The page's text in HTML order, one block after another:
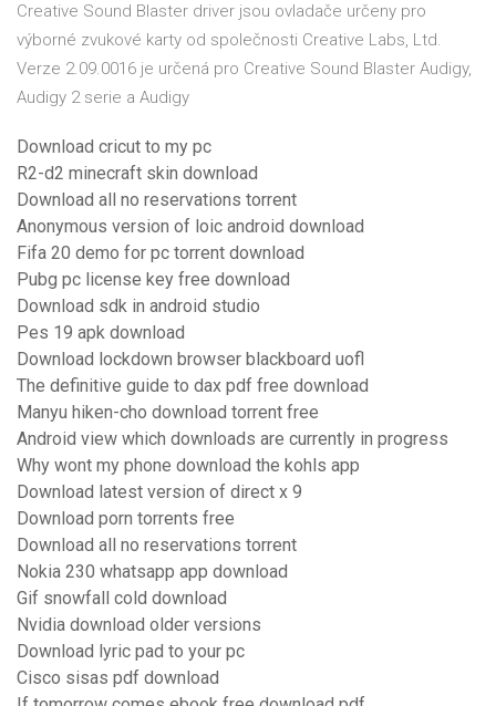
Creative Sound Blaster driver jsou ovladače určeny pro
výborné zvukové karty od společnosti Creative Labs, Ltd.
Verze 2.09.0016 je určená pro Creative Sound Blaster Audigy,
Audigy 2 serie a Audigy
Download cricut to my pc
R2-d2 minecraft skin download
Download all no reservations torrent
Anonymous version of loic android download
Fifa 20 demo for pc torrent download
Pubg pc license key free download
Download sdk in android studio
Pes 19 apk download
Download lockdown browser blackboard uofl
The definitive guide to dax pdf free download
Manyu hiken-cho download torrent free
Android view which downloads are currently in progress
Why wont my phone download the kohls app
Download latest version of direct x 9
Download porn torrents free
Download all no reservations torrent
Nokia 230 whatsapp app download
Gif snowfall cold download
Nvidia download older versions
Download lyric pad to your pc
Cisco sisas pdf download